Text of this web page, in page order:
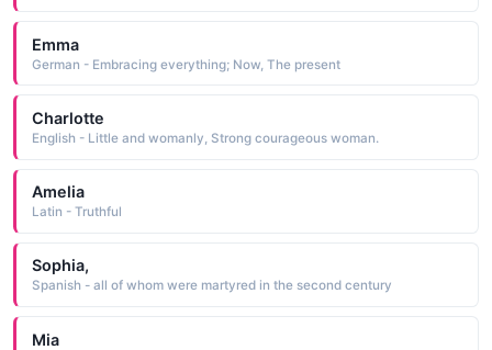
Emma
German - Embracing everything; Now, The present
Charlotte
English - Little and womanly, Strong courageous woman.
Amelia
Latin - Truthful
Sophia,
Spanish - all of whom were martyred in the second century
Mia